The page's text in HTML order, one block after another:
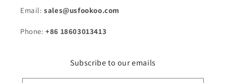
Email:sales@usfookoo.com
Phone:+86 18603013413
Subscribe to our emails